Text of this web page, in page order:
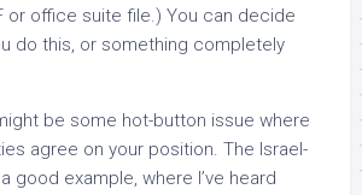
or office suite file.) You can decide
do this, or something completely
be some hot-button issue where
agree on your position. The Israel-
good example, where I’ve heard